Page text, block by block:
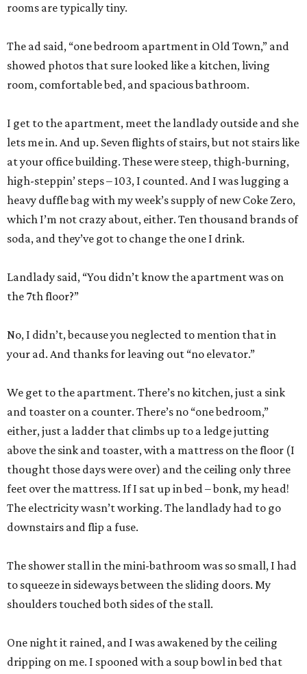
rooms are typically tiny.
The ad said, “one bedroom apartment in Old Town,” and
showed photos that sure looked like a kitchen, living
room, comfortable bed, and spacious bathroom.
I get to the apartment, meet the landlady outside and she
lets me in. And up. Seven flights of stairs, but not stairs like
at your office building. These were steep, thigh-burning,
high-steppin’ steps – 103, I counted. And I was lugging a
heavy duffle bag with my week’s supply of new Coke Zero,
which I’m not crazy about, either. Ten thousand brands of
soda, and they’ve got to change the one I drink.
Landlady said, “You didn’t know the apartment was on
the 7th floor?”
No, I didn’t, because you neglected to mention that in
your ad. And thanks for leaving out “no elevator.”
We get to the apartment. There’s no kitchen, just a sink
and toaster on a counter. There’s no “one bedroom,”
either, just a ladder that climbs up to a ledge jutting
above the sink and toaster, with a mattress on the floor (I
thought those days were over) and the ceiling only three
feet over the mattress. If I sat up in bed – bonk, my head!
The electricity wasn’t working. The landlady had to go
downstairs and flip a fuse.
The shower stall in the mini-bathroom was so small, I had
to squeeze in sideways between the sliding doors. My
shoulders touched both sides of the stall.
One night it rained, and I was awakened by the ceiling
dripping on me. I spooned with a soup bowl in bed that